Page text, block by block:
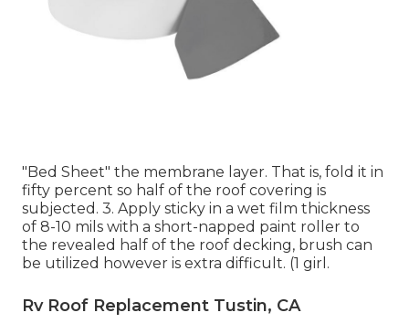
"Bed Sheet" the membrane layer. That is, fold it in
fifty percent so half of the roof covering is
subjected. 3. Apply sticky in a wet film thickness
of 8-10 mils with a short-napped paint roller to
the revealed half of the roof decking, brush can
be utilized however is extra difficult. (1 girl.
Rv Roof Replacement Tustin, CA